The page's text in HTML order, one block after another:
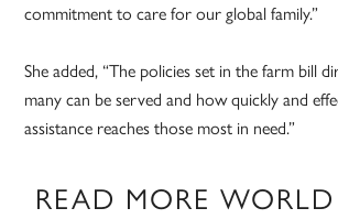
commitment to care for our global family.”
She added, “The policies set in the farm bill
many can be served and how quickly and
assistance reaches those most in need.”
READ MORE